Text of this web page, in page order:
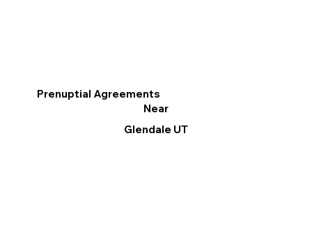
Prenuptial Agreements
Near
Glendale UT